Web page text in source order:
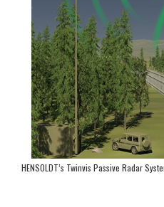
HENSOLDT’s Twinvis Passive Radar